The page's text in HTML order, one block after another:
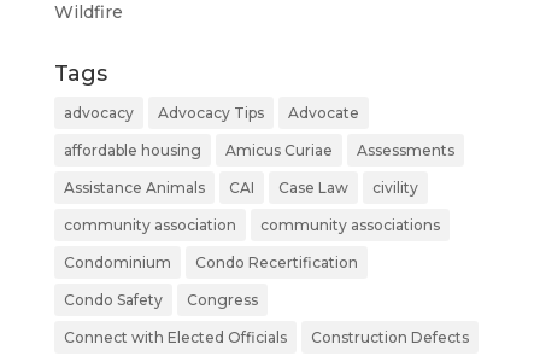
Wildfire
Tags
advocacy Advocacy Tips Advocate
affordable housing Amicus Curiae Assessments
Assistance Animals CAI Case Law civility
community association community associations
Condominium Condo Recertification
Condo Safety Congress
Connect with Elected Officials Construction Defects